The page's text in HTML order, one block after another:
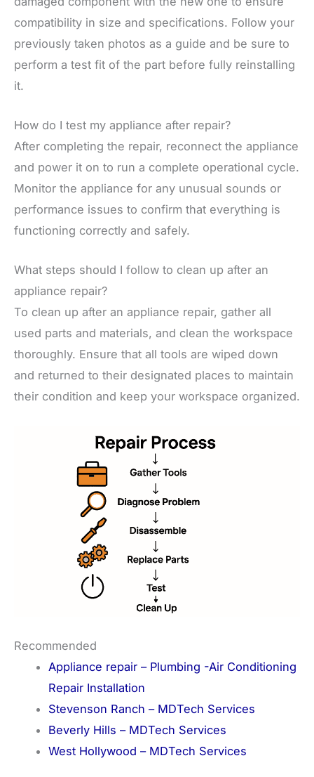
compatibility in size and specifications. Follow your
previously taken photos as a guide and be sure to
perform a test fit of the part before fully reinstalling
it.
How do I test my appliance after repair?
After completing the repair, reconnect the appliance
and power it on to run a complete operational cycle.
Monitor the appliance for any unusual sounds or
performance issues to confirm that everything is
functioning correctly and safely.
What steps should I follow to clean up after an
appliance repair?
To clean up after an appliance repair, gather all
used parts and materials, and clean the workspace
thoroughly. Ensure that all tools are wiped down
and returned to their designated places to maintain
their condition and keep your workspace organized.
Recommended
Appliance repair – Plumbing -Air Conditioning
Repair Installation
Stevenson Ranch – MDTech Services
Beverly Hills – MDTech Services
West Hollywood – MDTech Services